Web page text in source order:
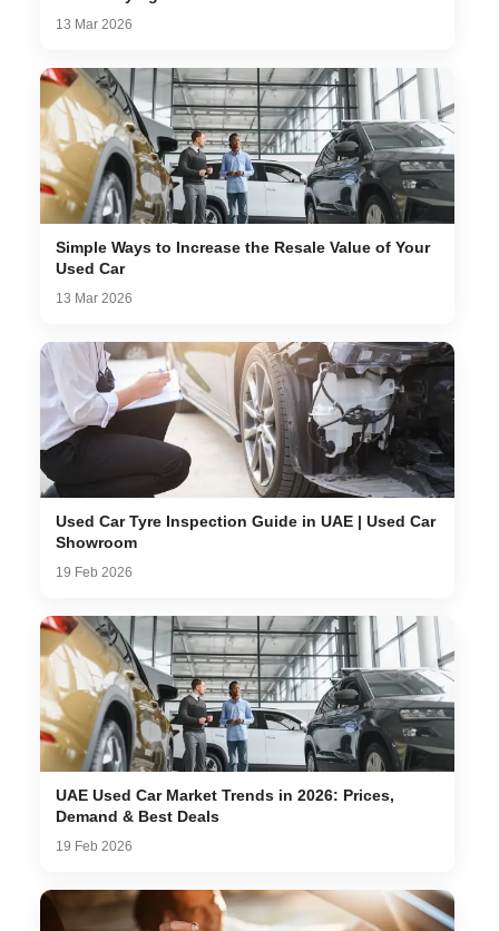
13 Mar 2026
Simple Ways to Increase the Resale Value of Your
Used Car
13 Mar 2026
Used Car Tyre Inspection Guide in UAE | Used Car
Showroom
19 Feb 2026
UAE Used Car Market Trends in 2026: Prices,
Demand & Best Deals
19 Feb 2026